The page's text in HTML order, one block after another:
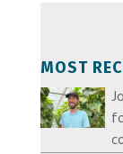
MOST